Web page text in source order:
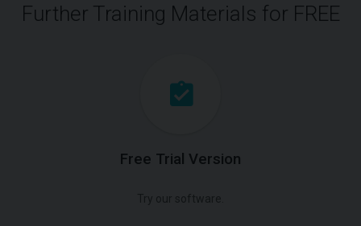
Further Training Materials for FREE
Free Trial Version